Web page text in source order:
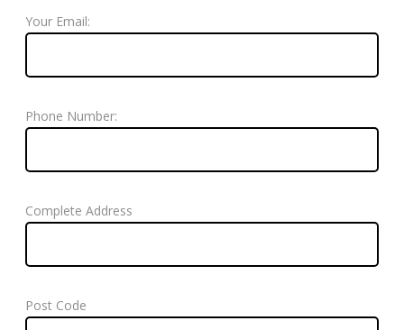
Your Email:
Phone Number:
Complete Address
Post Code